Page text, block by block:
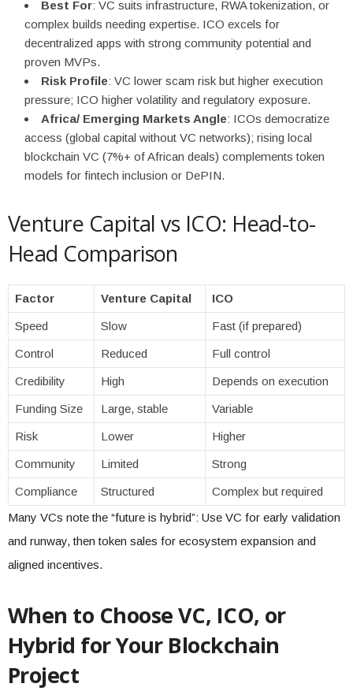
Best For: VC suits infrastructure, RWA tokenization, or
complex builds needing expertise. ICO excels for
decentralized apps with strong community potential and
proven MVPs.
Risk Profile: VC lower scam risk but higher execution
pressure; ICO higher volatility and regulatory exposure.
Africa/ Emerging Markets Angle: ICOs democratize
access (global capital without VC networks); rising local
blockchain VC (7%+ of African deals) complements token
models for fintech inclusion or DePIN.
Venture Capital vs ICO: Head-to-
Head Comparison
Factor Venture Capital ICO
Speed Slow Fast (if prepared)
Control Reduced Full control
Credibility High Depends on execution
Funding Size Large, stable Variable
Risk Lower Higher
Community Limited Strong
Compliance Structured
Complex but required
Many VCs note the “future is hybrid”: Use VC for early validation
and runway, then token sales for ecosystem expansion and
aligned incentives.
When to Choose VC, ICO, or
Hybrid for Your Blockchain
Project